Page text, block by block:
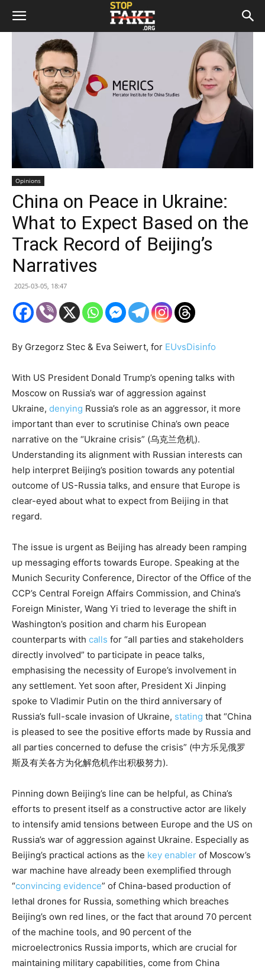
Opinions
China on Peace in Ukraine:
What to Expect Based on the
Track Record of Beijing’s
Narratives
2025-03-05, 18:47
By Grzegorz Stec & Eva Seiwert, for EUvsDisinfo
With US President Donald Trump’s opening talks with
Moscow on Russia’s war of aggression against
Ukraine, denying Russia’s role as an aggressor, it more
important than ever to scrutinise China’s own peace
narrative on the “Ukraine crisis” (乌克兰危机).
Understanding its alignment with Russian interests can
help interpret Beijing’s position towards any potential
outcome of US-Russia talks, and ensure that Europe is
clear-eyed about what to expect from Beijing in that
regard.
The issue is urgent as Beijing has already been ramping
up messaging efforts towards Europe. Speaking at the
Munich Security Conference, Director of the Office of the
CCP’s Central Foreign Affairs Commission, and China’s
Foreign Minister, Wang Yi tried to leverage the shift in
Washington’s position and charm his European
counterparts with calls for “all parties and stakeholders
directly involved” to participate in peace talks,
emphasising the necessity of Europe’s involvement in
any settlement. Yet soon after, President Xi Jinping
spoke to Vladimir Putin on the third anniversary of
Russia’s full-scale invasion of Ukraine, stating that “China
is pleased to see the positive efforts made by Russia and
all parties concerned to defuse the crisis” (中方乐见俄罗
斯及有关各方为化解危机作出积极努力).
Pinning down Beijing’s line can be helpful, as China’s
efforts to present itself as a constructive actor are likely
to intensify amid tensions between Europe and the US on
Russia’s war of aggression against Ukraine. Especially as
Beijing’s practical actions as the key enabler of Moscow’s
war machine have already been exemplified through
“convincing evidence” of China-based production of
lethal drones for Russia, something which breaches
Beijing’s own red lines, or the fact that around 70 percent
of the machine tools, and 90 percent of the
microelectronics Russia imports, which are crucial for
maintaining military capabilities, come from China